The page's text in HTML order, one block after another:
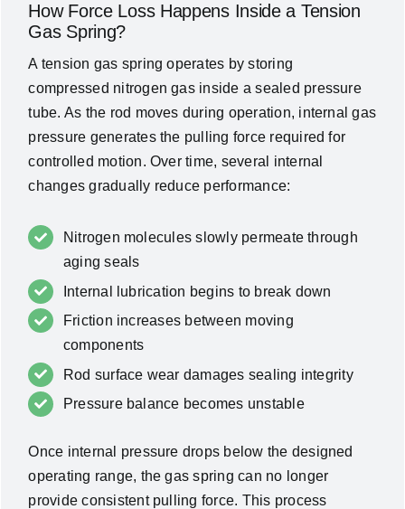
How Force Loss Happens Inside a Tension
Gas Spring?
A tension gas spring operates by storing
compressed nitrogen gas inside a sealed pressure
tube. As the rod moves during operation, internal gas
pressure generates the pulling force required for
controlled motion. Over time, several internal
changes gradually reduce performance:
Nitrogen molecules slowly permeate through
aging seals
Internal lubrication begins to break down
Friction increases between moving
components
Rod surface wear damages sealing integrity
Pressure balance becomes unstable
Once internal pressure drops below the designed
operating range, the gas spring can no longer
provide consistent pulling force. This process